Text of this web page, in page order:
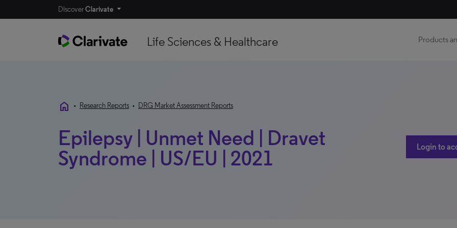
DiscoverClarivate
Life Sciences & Healthcare Products
home • Research Reports • DRG Market Assessment Reports
Epilepsy | Unmet Need | Dravet
Syndrome | US/EU | 2021
Login to